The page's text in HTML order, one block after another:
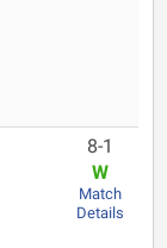
8-1
W
Match
Details